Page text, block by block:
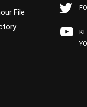
File